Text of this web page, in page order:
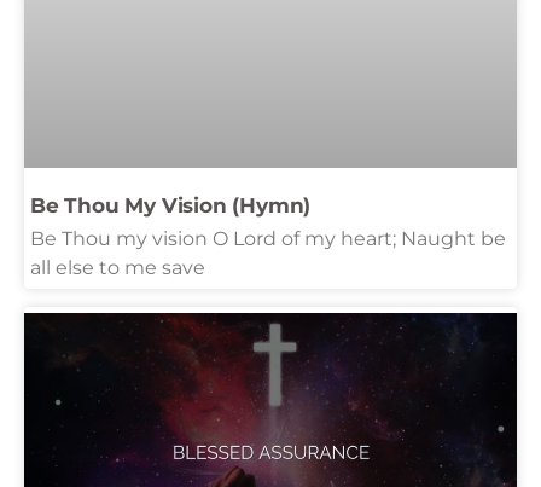
Be Thou My Vision (Hymn)
Be Thou my vision O Lord of my heart; Naught be
all else to me save